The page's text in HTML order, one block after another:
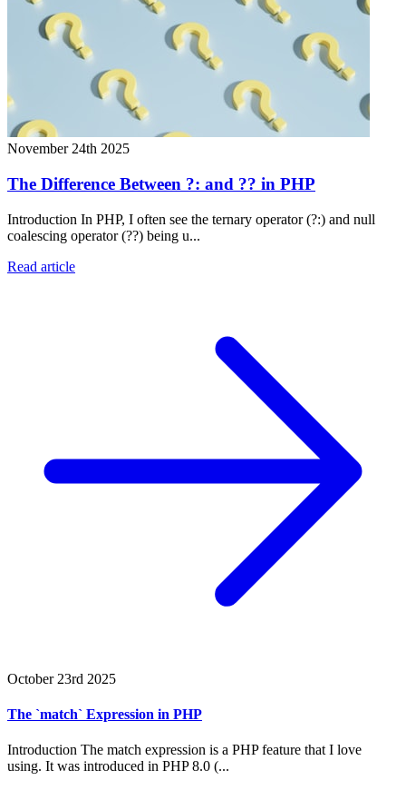
November 24th 2025
The Difference Between ?: and ?? in PHP
Introduction In PHP, I often see the ternary operator (?:) and null
coalescing operator (??) being u...
Read article
October 23rd 2025
The `match` Expression in PHP
Introduction The match expression is a PHP feature that I love
using. It was introduced in PHP 8.0 (...